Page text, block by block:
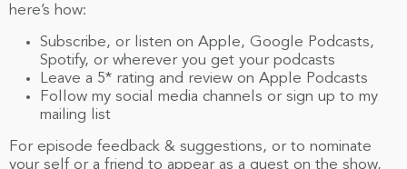
here’s how:
Subscribe, or listen on Apple, Google Podcasts,
Spotify, or wherever you get your podcasts
Leave a 5* rating and review on Apple Podcasts
Follow my social media channels or sign up to my
mailing list
For episode feedback & suggestions, or to nominate
your self or a friend to appear as a guest on the show,